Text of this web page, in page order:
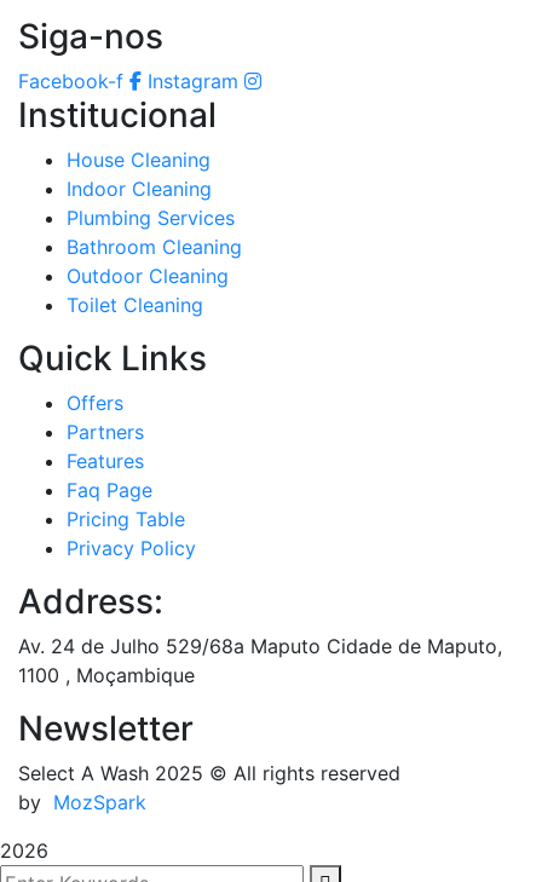
Siga-nos
Facebook-f Instagram
Institucional
House Cleaning
Indoor Cleaning
Plumbing Services
Bathroom Cleaning
Outdoor Cleaning
Toilet Cleaning
Quick Links
Offers
Partners
Features
Faq Page
Pricing Table
Privacy Policy
Address:
Av. 24 de Julho 529/68a Maputo Cidade de Maputo,
1100 , Moçambique
Newsletter
Select A Wash 2025 © All rights reserved
by MozSpark
2026